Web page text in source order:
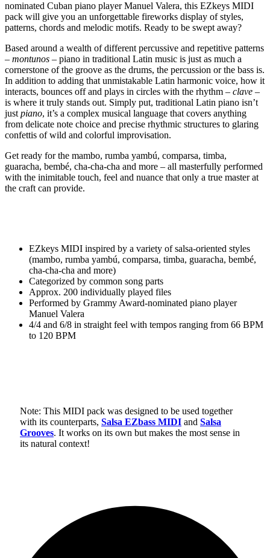
nominated Cuban piano player Manuel Valera, this EZkeys MIDI
pack will give you an unforgettable fireworks display of styles,
patterns, chords and melodic motifs. Ready to be swept away?
Based around a wealth of different percussive and repetitive patterns
– montunos – piano in traditional Latin music is just as much a
cornerstone of the groove as the drums, the percussion or the bass is.
In addition to adding that unmistakable Latin harmonic voice, how it
interacts, bounces off and plays in circles with the rhythm – clave –
is where it truly stands out. Simply put, traditional Latin piano isn’t
just piano, it’s a complex musical language that covers anything
from delicate note choice and precise rhythmic structures to glaring
confettis of wild and colorful improvisation.
Get ready for the mambo, rumba yambú, comparsa, timba,
guaracha, bembé, cha-cha-cha and more – all masterfully performed
with the inimitable touch, feel and nuance that only a true master at
the craft can provide.
EZkeys MIDI inspired by a variety of salsa-oriented styles
(mambo, rumba yambú, comparsa, timba, guaracha, bembé,
cha-cha-cha and more)
Categorized by common song parts
Approx. 200 individually played files
Performed by Grammy Award-nominated piano player
Manuel Valera
4/4 and 6/8 in straight feel with tempos ranging from 66 BPM
to 120 BPM
Note: This MIDI pack was designed to be used together
with its counterparts, Salsa EZbass MIDI and Salsa
Grooves. It works on its own but makes the most sense in
its natural context!